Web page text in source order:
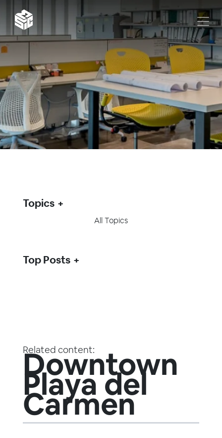
Related content:
Downtown
Playa del
Carmen
Topics
All Topics
Top Posts